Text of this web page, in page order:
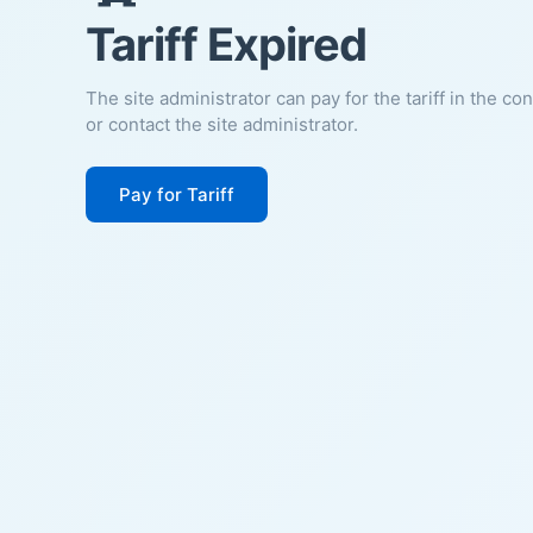
Tariff Expired
The site administrator can pay for the tariff in the
or contact the site administrator.
Pay for Tariff